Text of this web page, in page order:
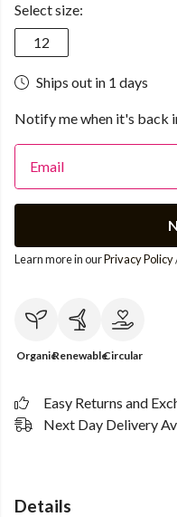
Select size:
12
Ships out in 1 days
Notify me when it's back
Email
Learn more in ourPrivacy Policy
OrganicRenewableCircular
Easy Returns and
Next Day Delivery
Details